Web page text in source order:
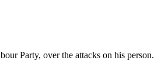
Party, over the attacks on his person.